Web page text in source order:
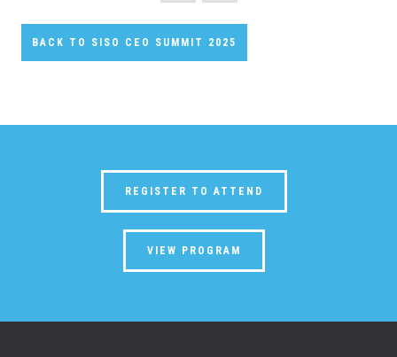
BACK TO SISO CEO SUMMIT 2025
REGISTER TO ATTEND
VIEW PROGRAM